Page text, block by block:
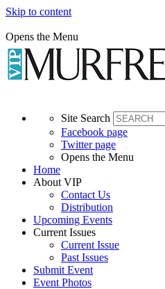
Skip to content
Opens the Menu
Site Search
Facebook page
Twitter page
Opens the Menu
Home
About VIP
Contact Us
Distribution
Upcoming Events
Current Issues
Current Issue
Past Issues
Submit Event
Event Photos